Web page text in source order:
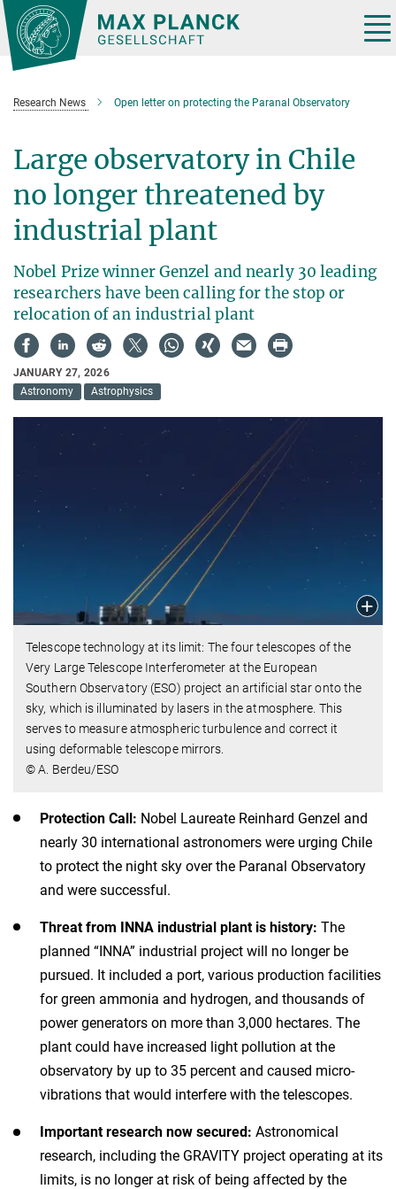
Main-
Content
Research News Open letter on protecting the Paranal Observatory
Large observatory in Chile
no longer threatened by
industrial plant
Nobel Prize winner Genzel and nearly 30 leading
researchers have been calling for the stop or
relocation of an industrial plant
JANUARY 27, 2026
Astronomy
Astrophysics
Telescope technology at its limit: The four telescopes of the
Very Large Telescope Interferometer at the European
Southern Observatory (ESO) project an artificial star onto the
sky, which is illuminated by lasers in the atmosphere. This
serves to measure atmospheric turbulence and correct it
using deformable telescope mirrors.
© A. Berdeu/ESO
Protection Call: Nobel Laureate Reinhard Genzel and
nearly 30 international astronomers were urging Chile
to protect the night sky over the Paranal Observatory
and were successful.
Threat from INNA industrial plant is history: The
planned “INNA” industrial project will no longer be
pursued. It included a port, various production facilities
for green ammonia and hydrogen, and thousands of
power generators on more than 3,000 hectares. The
plant could have increased light pollution at the
observatory by up to 35 percent and caused micro-
vibrations that would interfere with the telescopes.
Important research now secured: Astronomical
research, including the GRAVITY project operating at its
limits, is no longer at risk of being affected by the